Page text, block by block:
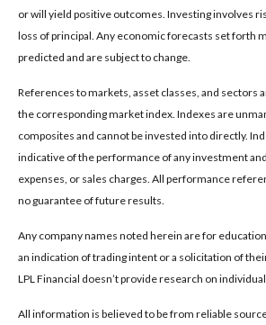
or will yield positive outcomes. Investing involves
loss of principal. Any economic forecasts set forth
predicted and are subject to change.
References to markets, asset classes, and sectors
the corresponding market index. Indexes are
composites and cannot be invested into directly.
indicative of the performance of any investment
expenses, or sales charges. All performance
no guarantee of future results.
Any company names noted herein are for
an indication of trading intent or a solicitation of
LPL Financial doesn’t provide research on
All information is believed to be from reliable